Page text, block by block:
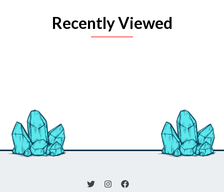
Recently Viewed